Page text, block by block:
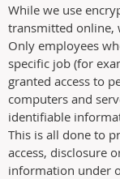
While we use
transmitted online,
Only employees
specific job (for
granted access to
computers and
identifiable
This is all done to
access, disclosure
information under